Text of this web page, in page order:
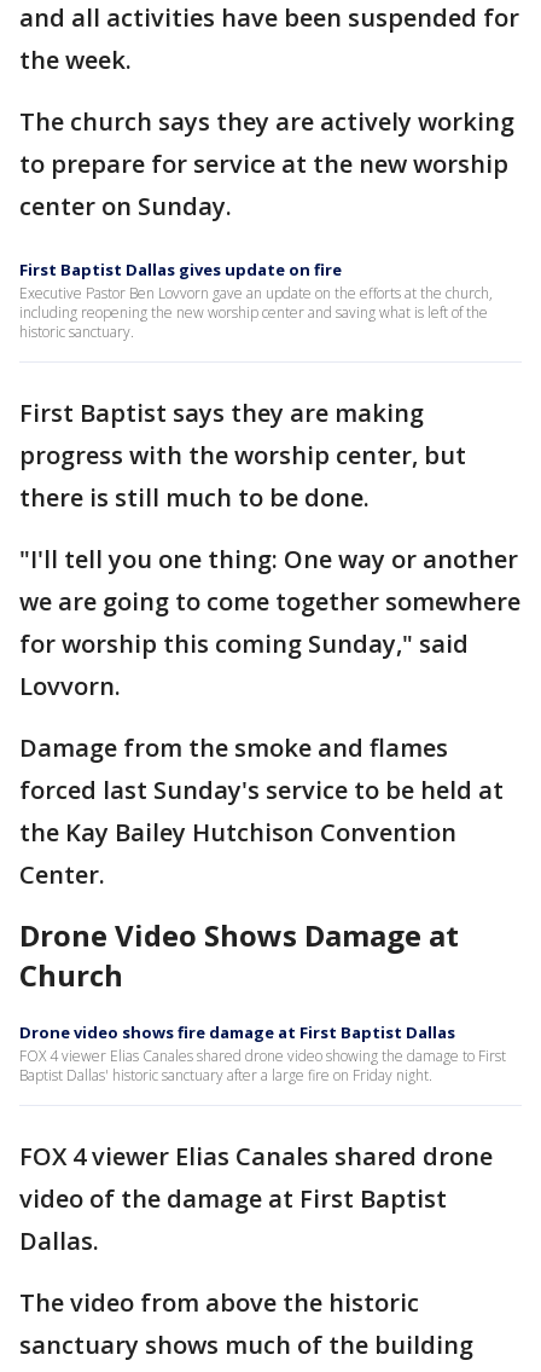
and all activities have been suspended for
the week.
The church says they are actively working
to prepare for service at the new worship
center on Sunday.
First Baptist Dallas gives update on fire
Executive Pastor Ben Lovvorn gave an update on the efforts at the church,
including reopening the new worship center and saving what is left of the
historic sanctuary.
First Baptist says they are making
progress with the worship center, but
there is still much to be done.
"I'll tell you one thing: One way or another
we are going to come together somewhere
for worship this coming Sunday," said
Lovvorn.
Damage from the smoke and flames
forced last Sunday's service to be held at
the Kay Bailey Hutchison Convention
Center.
Drone Video Shows Damage at
Church
Drone video shows fire damage at First Baptist Dallas
FOX 4 viewer Elias Canales shared drone video showing the damage to First
Baptist Dallas' historic sanctuary after a large fire on Friday night.
FOX 4 viewer Elias Canales shared drone
video of the damage at First Baptist
Dallas.
The video from above the historic
sanctuary shows much of the building